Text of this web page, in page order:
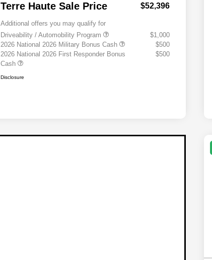
Terre Haute Sale Price $52,396
Additional offers you may qualify for
Driveability / Automobility Program
$1,000
2026 National 2026 Military Bonus Cash
$500
2026 National 2026 First Responder Bonus
Cash
$500
Disclosure